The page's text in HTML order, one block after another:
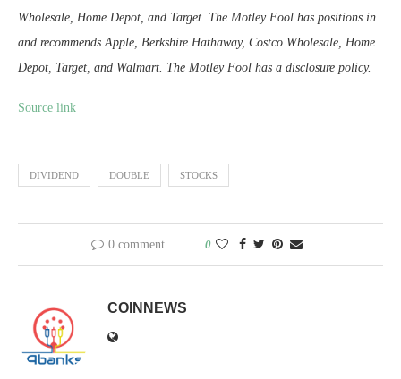
Wholesale, Home Depot, and Target. The Motley Fool has positions in
and recommends Apple, Berkshire Hathaway, Costco Wholesale, Home
Depot, Target, and Walmart. The Motley Fool has a disclosure policy.
Source link
DIVIDEND DOUBLE STOCKS
0 comment 0
COINNEWS